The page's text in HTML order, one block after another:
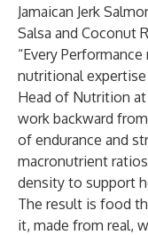
Jamaican Jerk
Salsa and Coconut
“Every
nutritional expertise
Head of Nutrition
work backward
of endurance and
macronutrient
density to support
The result is food
it, made from real,